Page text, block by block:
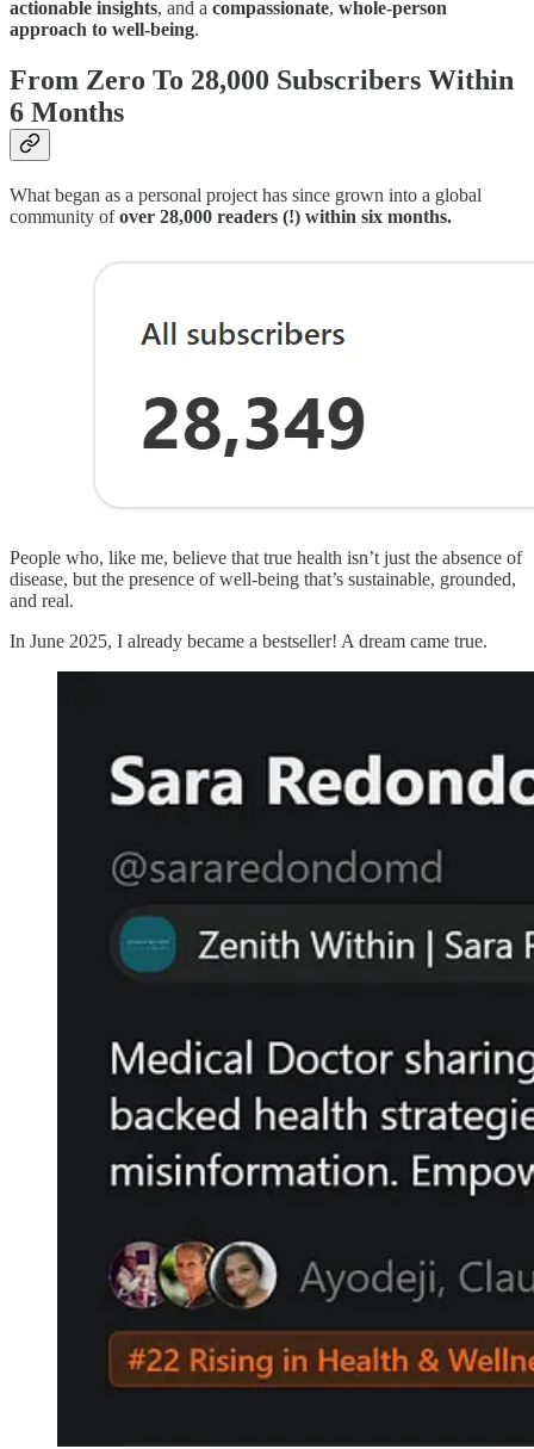
actionable insights, and a compassionate, whole-person
approach to well-being.
From Zero To 28,000 Subscribers Within
6 Months
What began as a personal project has since grown into a global
community ofover 28,000 readers (!) within six months.
People who, like me, believe that true health isn’t just the absence of
disease, but the presence of well-being that’s sustainable, grounded,
and real.
In June 2025, I already became a bestseller! A dream came true.